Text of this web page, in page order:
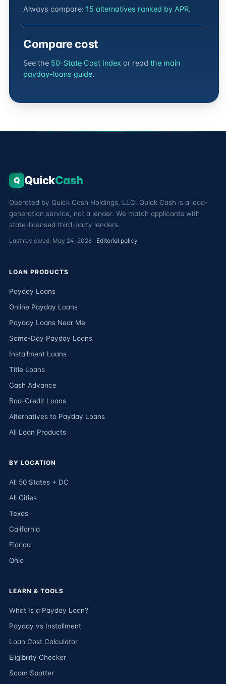
Always compare: 15 alternatives ranked by APR.
Compare cost
See the 50-State Cost Index or read the main
payday-loans guide.
Q QuickCash
Operated by Quick Cash Holdings, LLC. Quick Cash is a lead-
generation service, not a lender. We match applicants with
state-licensed third-party lenders.
Last reviewed: May 24, 2026 · Editorial policy
LOAN PRODUCTS
Payday Loans
Online Payday Loans
Payday Loans Near Me
Same-Day Payday Loans
Installment Loans
Title Loans
Cash Advance
Bad-Credit Loans
Alternatives to Payday Loans
All Loan Products
BY LOCATION
All 50 States + DC
All Cities
Texas
California
Florida
Ohio
LEARN & TOOLS
What Is a Payday Loan?
Payday vs Installment
Loan Cost Calculator
Eligibility Checker
Scam Spotter